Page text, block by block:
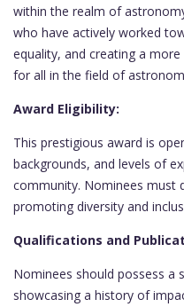
within the realm of
who have actively worked
equality, and creating a
for all in the field of
Award Eligibility:
This prestigious award is
backgrounds, and levels of
community. Nominees
promoting diversity and
Qualifications and
Nominees should possess a
showcasing a history of